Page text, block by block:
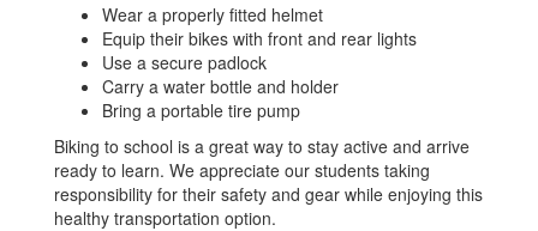
Wear a properly fitted helmet
Equip their bikes with front and rear lights
Use a secure padlock
Carry a water bottle and holder
Bring a portable tire pump
Biking to school is a great way to stay active and arrive
ready to learn. We appreciate our students taking
responsibility for their safety and gear while enjoying this
healthy transportation option.